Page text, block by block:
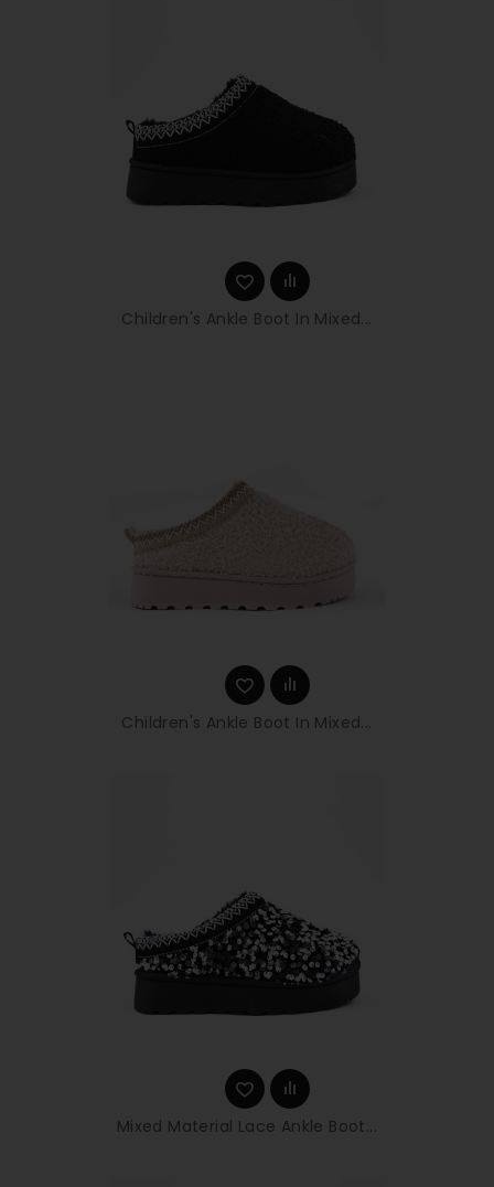
Children's Ankle Boot In Mixed...
Children's Ankle Boot In Mixed...
Mixed Material Lace Ankle Boot...